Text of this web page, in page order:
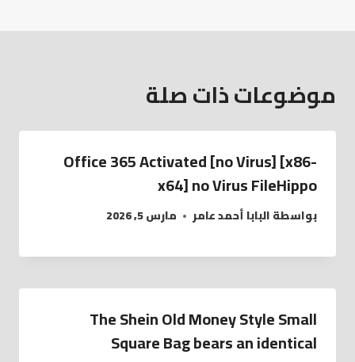
موضوعات ذات صلة
Office 365 Activated [no Virus] [x86-
x64] no Virus FileHippo
بواسطةالبابا أحمد عامر مارس 5, 2026
The Shein Old Money Style Small
Square Bag bears an identical